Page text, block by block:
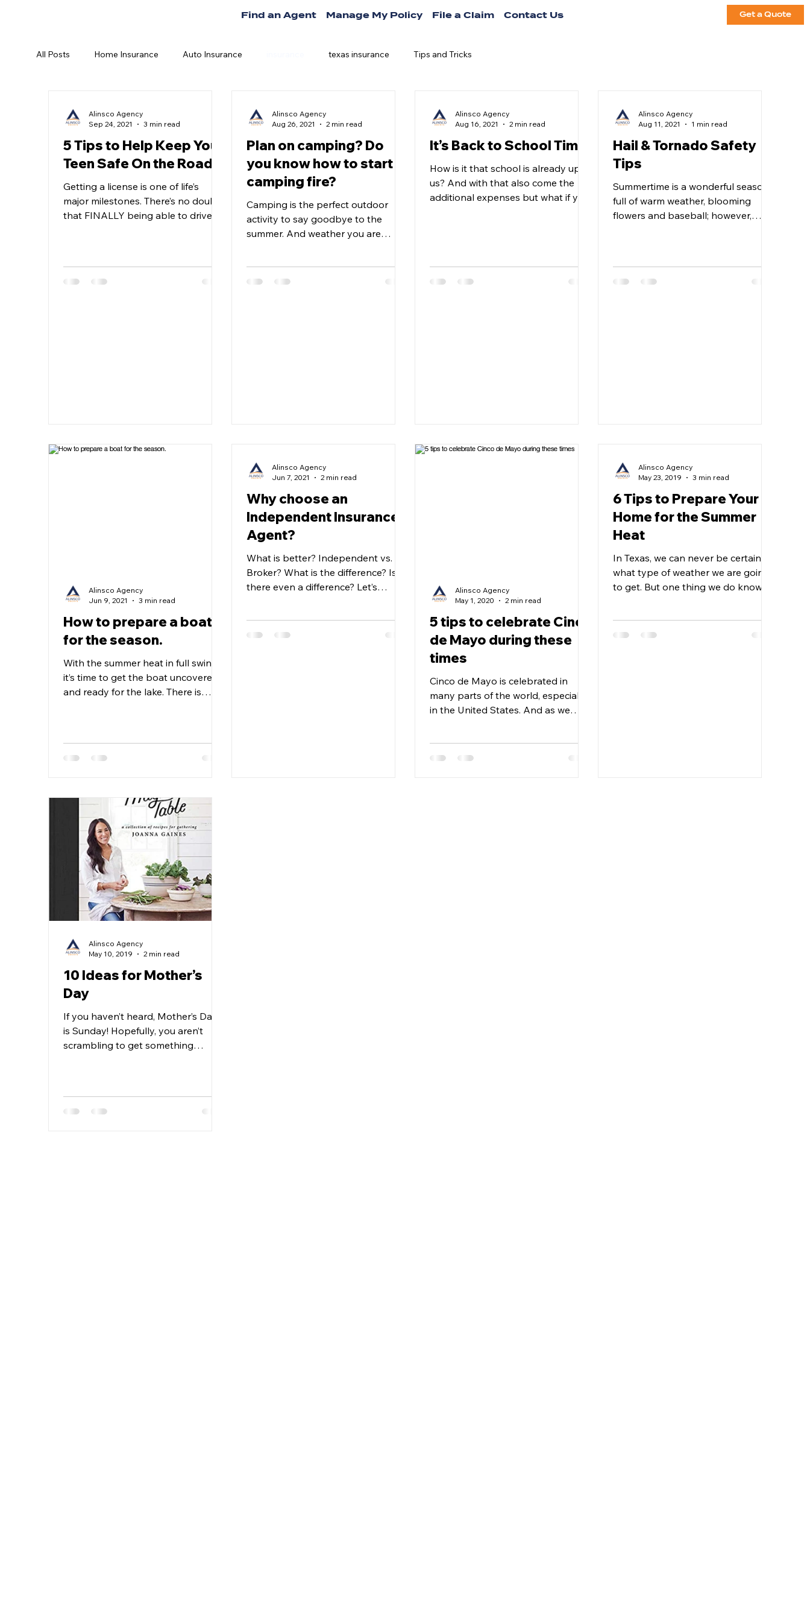
Get a Quote
Find an Agent Manage My Policy File a Claim Contact Us
All Posts Home Insurance Auto Insurance texas insurance Tips and Tricks
5 Tips to Help Keep Your
Teen Safe On the Road
Getting a license is one of life’s
major milestones. There’s no doubt
that FINALLY being able to drive
Alinsco Agency
Sep 24, 2021
3 min read
Plan on camping? Do
you know how to start a
camping fire?
Camping is the perfect outdoor
activity to say goodbye to the
summer. And weather you are
Alinsco Agency
Aug 26, 2021
2 min read
It’s Back to School Time!
How is it that school is already upon
us? And with that also come the
additional expenses but what if you
Alinsco Agency
Aug 16, 2021
2 min read
Hail & Tornado Safety
Tips
Summertime is a wonderful season
full of warm weather, blooming
flowers and baseball; however,
Alinsco Agency
Aug 11, 2021
1 min read
How to prepare a boat
for the season.
With the summer heat in full swing,
it’s time to get the boat uncovered
and ready for the lake. There is
Alinsco Agency
Jun 9, 2021
3 min read
Why choose an
Independent Insurance
Agent?
What is better? Independent vs.
Broker? What is the difference? Is
there even a difference? Let’s
Alinsco Agency
Jun 7, 2021
2 min read
5 tips to celebrate Cinco
de Mayo during these
times
Cinco de Mayo is celebrated in
many parts of the world, especially
in the United States. And as we
Alinsco Agency
May 1, 2020
2 min read
6 Tips to Prepare Your
Home for the Summer
Heat
In Texas, we can never be certain
what type of weather we are going
to get. But one thing we do know is
Alinsco Agency
May 23, 2019
3 min read
10 Ideas for Mother’s
Day
If you haven’t heard, Mother’s Day
is Sunday! Hopefully, you aren’t
scrambling to get something
Alinsco Agency
May 10, 2019
2 min read